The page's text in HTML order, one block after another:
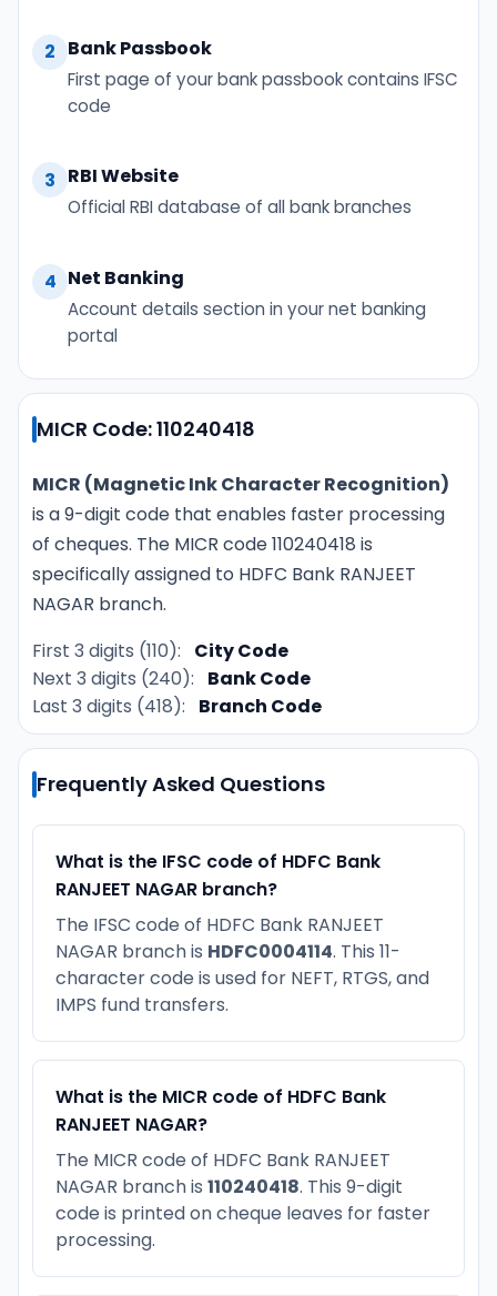
2 Bank Passbook
First page of your bank passbook contains IFSC
code
3 RBI Website
Official RBI database of all bank branches
4 Net Banking
Account details section in your net banking
portal
MICR Code: 110240418
MICR (Magnetic Ink Character Recognition)
is a 9-digit code that enables faster processing
of cheques. The MICR code 110240418 is
specifically assigned to HDFC Bank RANJEET
NAGAR branch.
First 3 digits (110):
City Code
Next 3 digits (240):
Bank Code
Last 3 digits (418):
Branch Code
Frequently Asked Questions
What is the IFSC code of HDFC Bank
RANJEET NAGAR branch?
The IFSC code of HDFC Bank RANJEET
NAGAR branch is HDFC0004114. This 11-
character code is used for NEFT, RTGS, and
IMPS fund transfers.
What is the MICR code of HDFC Bank
RANJEET NAGAR?
The MICR code of HDFC Bank RANJEET
NAGAR branch is 110240418. This 9-digit
code is printed on cheque leaves for faster
processing.